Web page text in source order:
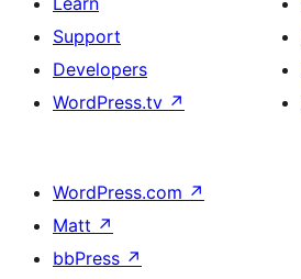
Support
Developers
WordPress.tv ↗
WordPress.com ↗
Matt ↗
bbPress ↗